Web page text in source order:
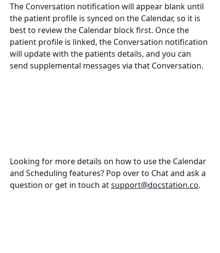
The Conversation notification will appear blank until
the patient profile is synced on the Calendar, so it is
best to review the Calendar block first. Once the
patient profile is linked, the Conversation notification
will update with the patients details, and you can
send supplemental messages via that Conversation.
Looking for more details on how to use the Calendar
and Scheduling features? Pop over to Chat and ask a
question or get in touch at support@docstation.co.